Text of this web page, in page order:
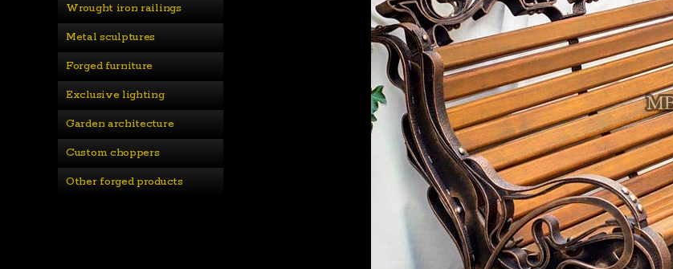
Wrought iron railings
Metal sculptures
Forged furniture
Exclusive lighting
Garden architecture
Custom choppers
Other forged products